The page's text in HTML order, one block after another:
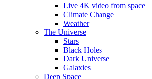
Live 4K video from space
Climate Change
Weather
The Universe
Stars
Black Holes
Dark Universe
Galaxies
Deep Space